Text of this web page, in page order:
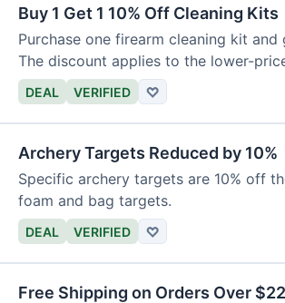
Buy 1 Get 1 10% Off Cleaning Kits
Purchase one firearm cleaning kit
The discount applies to the lower-
DEAL VERIFIED ♡
Archery Targets Reduced by 10%
Specific archery targets are 10% off
foam and bag targets.
DEAL VERIFIED ♡
Free Shipping on Orders Over